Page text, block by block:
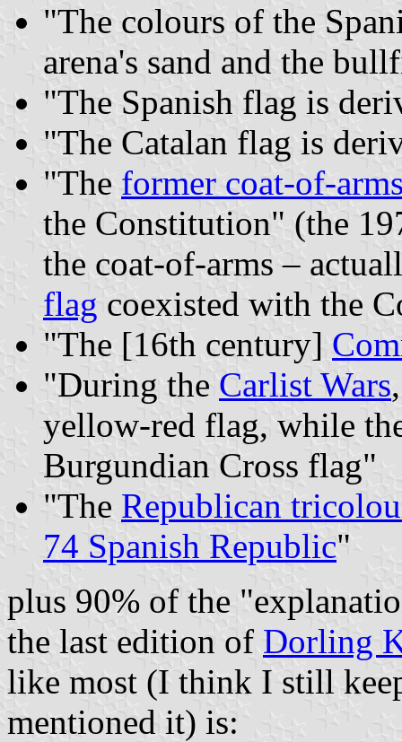
"The colours of the
arena's sand and the
"The Spanish flag is
"The Catalan flag is
"The former coat-of-
the Constitution" (the
the coat-of-arms –
flag coexisted with the
"The [16th century]
"During the Carlist Wars
yellow-red flag, while
Burgundian Cross flag"
"The Republican
74 Spanish Republic"
plus 90% of the
the last edition of Dorling
like most (I think I still
mentioned it) is: